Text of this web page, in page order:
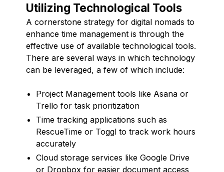
Utilizing Technological Tools
A cornerstone strategy for digital nomads to
enhance time management is through the
effective use of available technological tools.
There are several ways in which technology
can be leveraged, a few of which include:
Project Management tools like Asana or
Trello for task prioritization
Time tracking applications such as
RescueTime or Toggl to track work hours
accurately
Cloud storage services like Google Drive
or Dropbox for easier document access